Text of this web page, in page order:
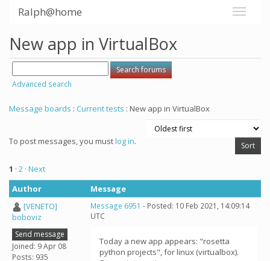
Ralph@home
New app in VirtualBox
Advanced search
Message boards : Current tests : New app in VirtualBox
To post messages, you mustlog in.
1 · 2 · Next
Author
Message
[VENETO]
boboviz
Send message
Joined: 9 Apr 08
Posts: 935
Message 6951 - Posted: 10 Feb 2021, 14:09:14
UTC
Today a new app appears: "rosetta
python projects", for linux (virtualbox).